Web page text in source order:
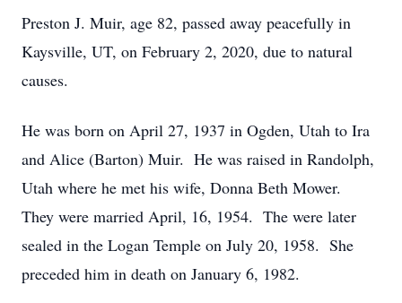
Preston J. Muir, age 82, passed away peacefully in
Kaysville, UT, on February 2, 2020, due to natural
causes.
He was born on April 27, 1937 in Ogden, Utah to Ira
and Alice (Barton) Muir. He was raised in Randolph,
Utah where he met his wife, Donna Beth Mower.
They were married April, 16, 1954. The were later
sealed in the Logan Temple on July 20, 1958. She
preceded him in death on January 6, 1982.